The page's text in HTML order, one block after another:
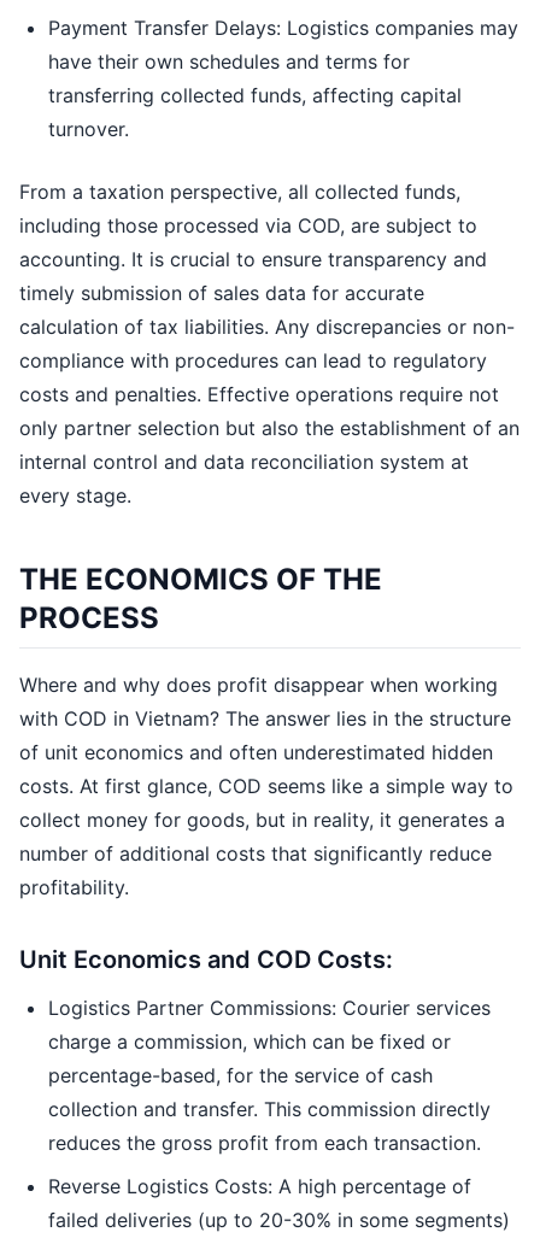
Payment Transfer Delays: Logistics companies may
have their own schedules and terms for
transferring collected funds, affecting capital
turnover.
From a taxation perspective, all collected funds,
including those processed via COD, are subject to
accounting. It is crucial to ensure transparency and
timely submission of sales data for accurate
calculation of tax liabilities. Any discrepancies or non-
compliance with procedures can lead to regulatory
costs and penalties. Effective operations require not
only partner selection but also the establishment of an
internal control and data reconciliation system at
every stage.
THE ECONOMICS OF THE
PROCESS
Where and why does profit disappear when working
with COD in Vietnam? The answer lies in the structure
of unit economics and often underestimated hidden
costs. At first glance, COD seems like a simple way to
collect money for goods, but in reality, it generates a
number of additional costs that significantly reduce
profitability.
Unit Economics and COD Costs:
Logistics Partner Commissions: Courier services
charge a commission, which can be fixed or
percentage-based, for the service of cash
collection and transfer. This commission directly
reduces the gross profit from each transaction.
Reverse Logistics Costs: A high percentage of
failed deliveries (up to 20-30% in some segments)